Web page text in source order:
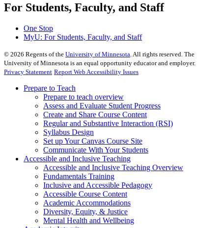
For Students, Faculty, and Staff
One Stop
MyU: For Students, Faculty, and Staff
© 2026 Regents of the University of Minnesota . All rights reserved. The
University of Minnesota is an equal opportunity educator and employer.
Privacy Statement Report Web Accessibility Issues
Prepare to Teach
Prepare to teach overview
Assess and Evaluate Student Progress
Create and Share Course Content
Regular and Substantive Interaction (RSI)
Syllabus Design
Set up Your Canvas Course Site
Communicate With Your Students
Accessible and Inclusive Teaching
Accessible and Inclusive Teaching Overview
Fundamentals Training
Inclusive and Accessible Pedagogy
Accessible Course Content
Academic Accommodations
Diversity, Equity, & Justice
Mental Health and Wellbeing